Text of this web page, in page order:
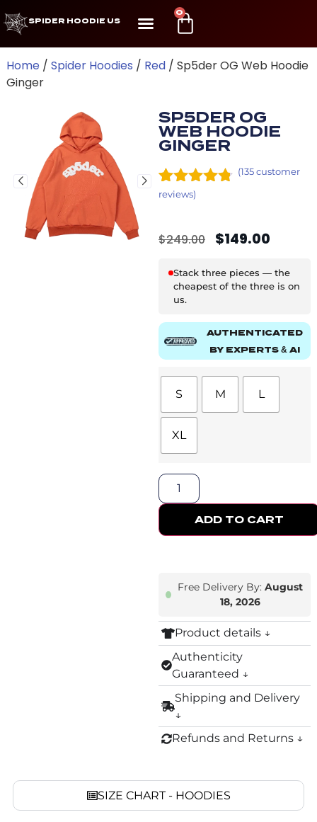
SPIDER HOODIE US
0
Home / Spider Hoodies / Red/ Sp5der OG Web Hoodie
Ginger
SP5DER OG
WEB HOODIE
GINGER
Rated
9
customer
(135 customer
reviews)
$249.00 $149.00
Stack three pieces — the
cheapest of the three is on
us.
AUTHENTICATED
BY EXPERTS & AI
S M L
XL
ADD TO CART
Free Delivery By: August
18, 2026
Product details ↓
Authenticity
Guaranteed ↓
Shipping and Delivery
↓
Refunds and Returns ↓
SIZE CHART - HOODIES